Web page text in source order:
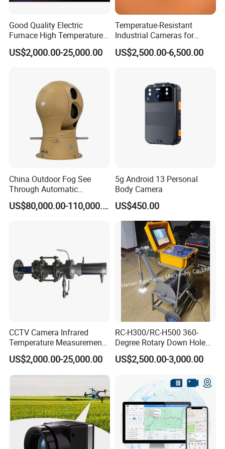
Good Quality Electric
Furnace High Temperature
Industrial TV System for
Iron and Steel Plant
US$2,000.00-25,000.00
Temperatue-Resistant
Industrial Cameras for
Glass Fiber Furnace
US$2,500.00-6,500.00
China Outdoor Fog See
Through Automatic
Tracking Day Night Dual
View Cooled Sensor Infrared
US$80,000.00-110,000.00
5g Android 13 Personal
Body Camera
US$450.00
CCTV Camera Infrared
Temperature Measurement
System for Hot Blast
Furnace Vault
US$2,000.00-25,000.00
RC-H300/RC-H500 360-
Degree Rotary Down Hole
Camera Underwater Video
Camera
US$2,500.00-3,000.00